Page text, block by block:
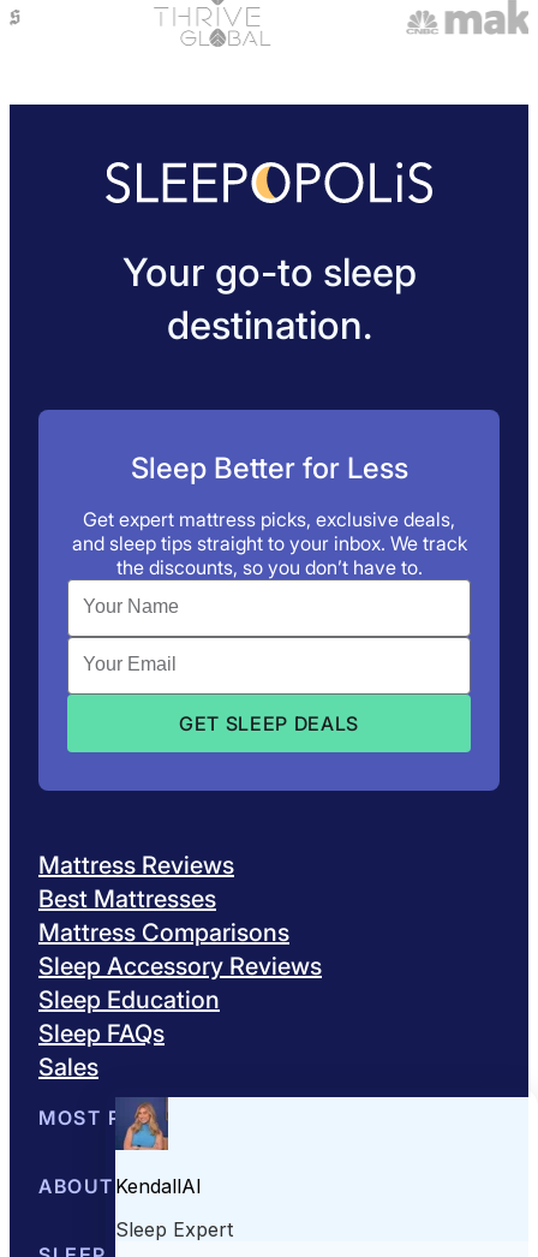
Your go-to sleep
destination.
Sleep Better for Less
Get expert mattress picks, exclusive deals,
and sleep tips straight to your inbox. We track
the discounts, so you don’t have to.
Mattress Reviews
Best Mattresses
Mattress Comparisons
Sleep Accessory Reviews
Sleep Education
Sleep FAQs
Sales
MOST POPULAR
Best Mattresses of 2026
ABOUT US